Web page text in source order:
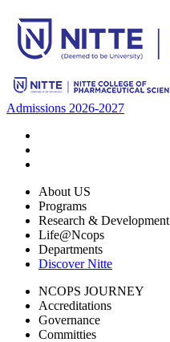
Admissions 2026-2027
About US
Programs
Research & Development
Life@Ncops
Departments
Discover Nitte
NCOPS JOURNEY
Accreditations
Governance
Committies